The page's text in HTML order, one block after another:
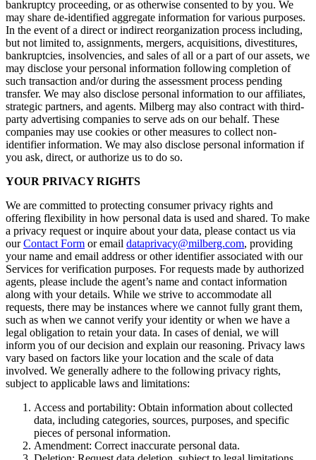
bankruptcy proceeding, or as otherwise consented to by you. We
may share de-identified aggregate information for various purposes.
In the event of a direct or indirect reorganization process including,
but not limited to, assignments, mergers, acquisitions, divestitures,
bankruptcies, insolvencies, and sales of all or a part of our assets, we
may disclose your personal information following completion of
such transaction and/or during the assessment process pending
transfer. We may also disclose personal information to our affiliates,
strategic partners, and agents. Milberg may also contract with third-
party advertising companies to serve ads on our behalf. These
companies may use cookies or other measures to collect non-
identifier information. We may also disclose personal information if
you ask, direct, or authorize us to do so.
YOUR PRIVACY RIGHTS
We are committed to protecting consumer privacy rights and
offering flexibility in how personal data is used and shared. To make
a privacy request or inquire about your data, please contact us via
ourContact Form or email dataprivacy@milberg.com, providing
your name and email address or other identifier associated with our
Services for verification purposes. For requests made by authorized
agents, please include the agent’s name and contact information
along with your details. While we strive to accommodate all
requests, there may be instances where we cannot fully grant them,
such as when we cannot verify your identity or when we have a
legal obligation to retain your data. In cases of denial, we will
inform you of our decision and explain our reasoning. Privacy laws
vary based on factors like your location and the scale of data
involved. We generally adhere to the following privacy rights,
subject to applicable laws and limitations:
Access and portability: Obtain information about collected
data, including categories, sources, purposes, and specific
pieces of personal information.
Amendment: Correct inaccurate personal data.